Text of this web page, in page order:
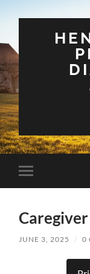
Toggle
mobile
JUNE 3, 2025 / 0